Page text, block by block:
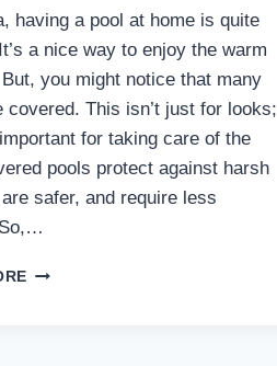
having a pool at home is quite
a nice way to enjoy the warm
you might notice that many
covered. This isn’t just for looks;
for taking care of the
pools protect against harsh
safer, and require less
WHY